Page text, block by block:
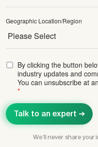
Geographic Location/Region
By clicking the button
industry updates and
You can unsubscribe at
*
We’ll never share your